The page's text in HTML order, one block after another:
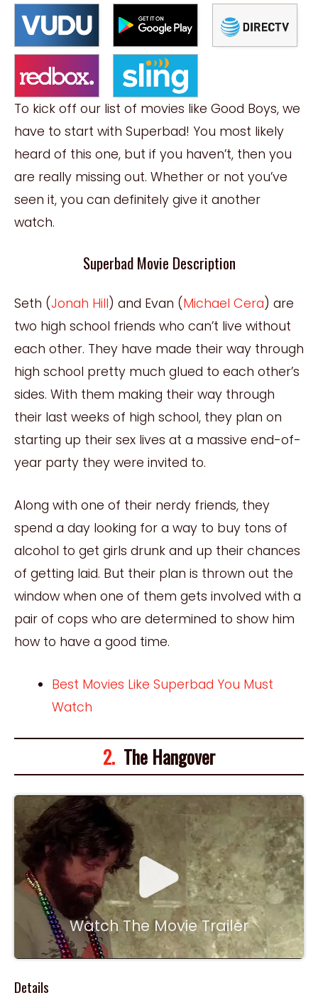
To kick off our list of movies like Good Boys, we
have to start with Superbad! You most likely
heard of this one, but if you haven’t, then you
are really missing out. Whether or not you’ve
seen it, you can definitely give it another
watch.
Superbad Movie Description
Seth (Jonah Hill) and Evan (Michael Cera) are
two high school friends who can’t live without
each other. They have made their way through
high school pretty much glued to each other’s
sides. With them making their way through
their last weeks of high school, they plan on
starting up their sex lives at a massive end-of-
year party they were invited to.
Along with one of their nerdy friends, they
spend a day looking for a way to buy tons of
alcohol to get girls drunk and up their chances
of getting laid. But their plan is thrown out the
window when one of them gets involved with a
pair of cops who are determined to show him
how to have a good time.
Best Movies Like Superbad You Must
Watch
2. The Hangover
Watch The Movie Trailer
Details